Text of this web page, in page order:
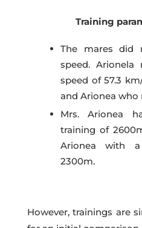
Training
The mares
speed. Arionela
speed of 57.3
and Arionea who
Mrs. Arionea
training of
Arionea with
2300m.
However, trainings are